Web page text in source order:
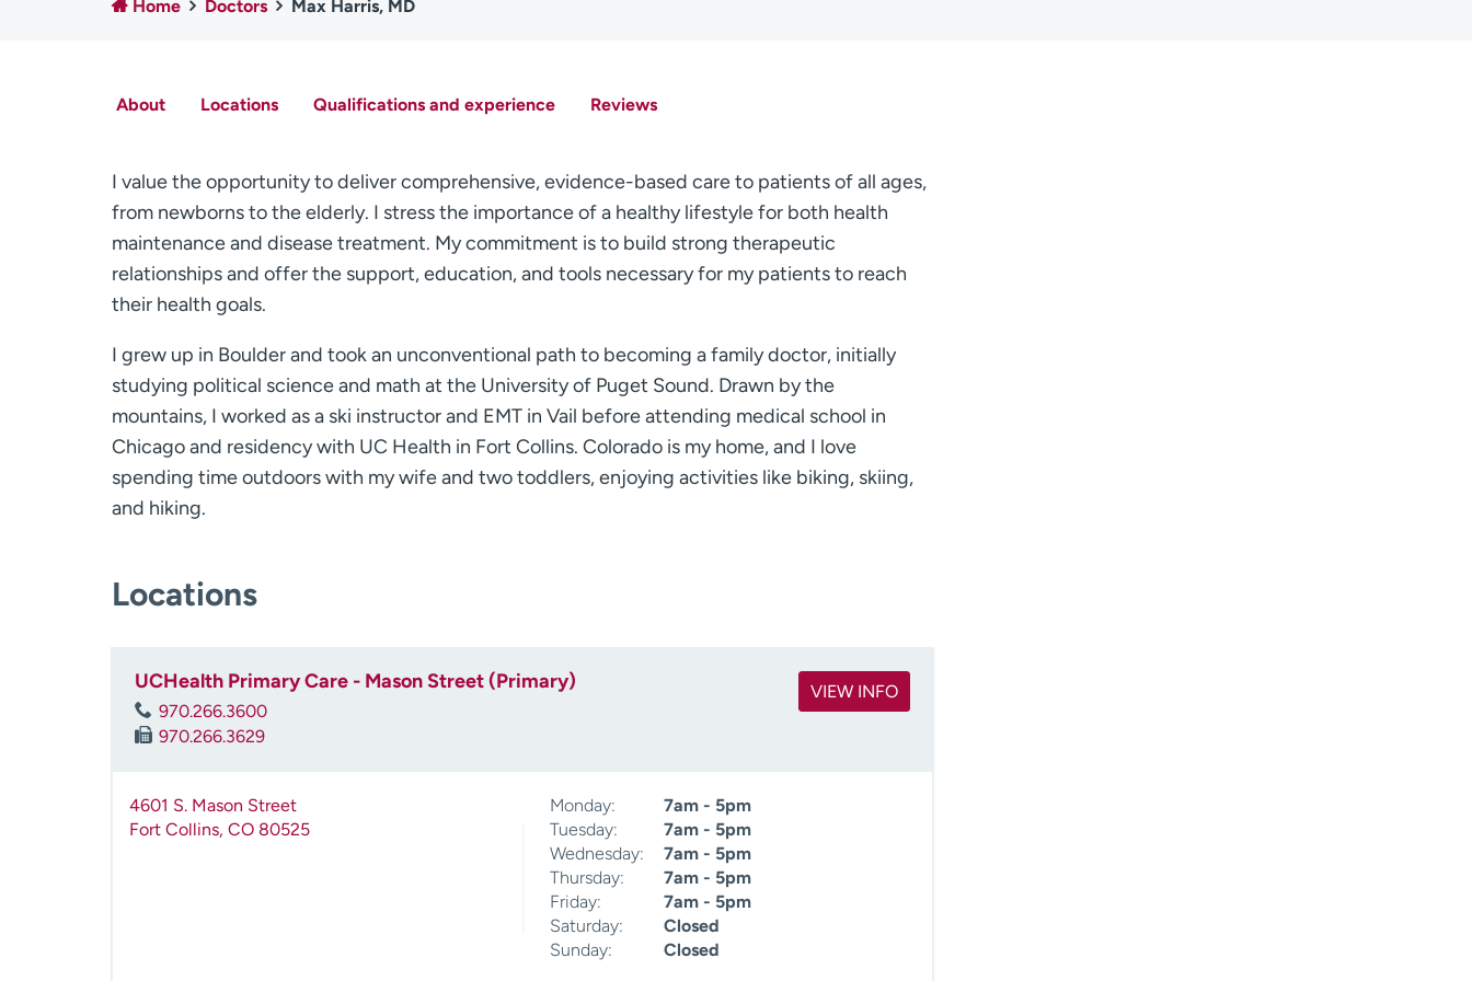
Home Doctors Max Harris, MD
About Locations Qualifications and experience Reviews
I value the opportunity to deliver comprehensive, evidence-based care to patients of all ages,
from newborns to the elderly. I stress the importance of a healthy lifestyle for both health
maintenance and disease treatment. My commitment is to build strong therapeutic
relationships and offer the support, education, and tools necessary for my patients to reach
their health goals.
I grew up in Boulder and took an unconventional path to becoming a family doctor, initially
studying political science and math at the University of Puget Sound. Drawn by the
mountains, I worked as a ski instructor and EMT in Vail before attending medical school in
Chicago and residency with UC Health in Fort Collins. Colorado is my home, and I love
spending time outdoors with my wife and two toddlers, enjoying activities like biking, skiing,
and hiking.
Locations
UCHealth Primary Care - Mason Street (Primary)
970.266.3600
970.266.3629
VIEW INFO
4601 S. Mason Street
Fort Collins, CO 80525
Monday:
7am - 5pm
Tuesday:
7am - 5pm
Wednesday:
7am - 5pm
Thursday:
7am - 5pm
Friday:
7am - 5pm
Saturday:
Closed
Sunday:
Closed